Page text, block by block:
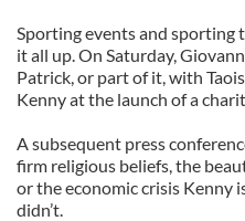
Sporting events and sporting
it all up. On Saturday,
Patrick, or part of it, with
Kenny at the launch of a
A subsequent press
firm religious beliefs, the
or the economic crisis Kenny
didn’t.